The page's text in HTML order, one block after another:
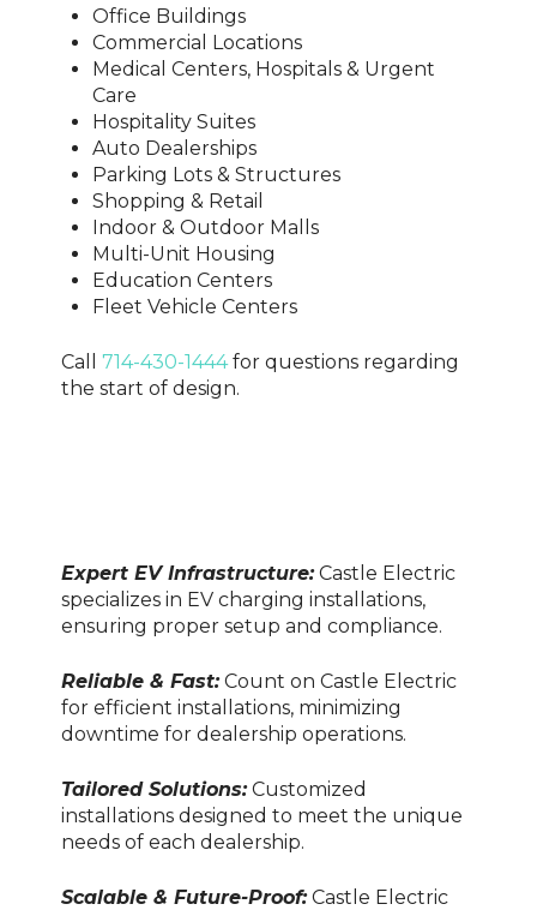
Office Buildings
Commercial Locations
Medical Centers, Hospitals & Urgent
Care
Hospitality Suites
Auto Dealerships
Parking Lots & Structures
Shopping & Retail
Indoor & Outdoor Malls
Multi-Unit Housing
Education Centers
Fleet Vehicle Centers
Call 714-430-1444for questions regarding
the start of design.
Expert EV Infrastructure:Castle Electric
specializes in EV charging installations,
ensuring proper setup and compliance.
Reliable & Fast:Count on Castle Electric
for efficient installations, minimizing
downtime for dealership operations.
Tailored Solutions:Customized
installations designed to meet the unique
needs of each dealership.
Scalable & Future-Proof:Castle Electric